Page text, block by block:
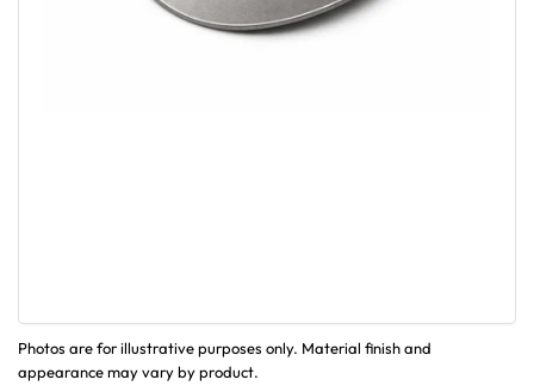
Photos are for illustrative purposes only. Material finish and
appearance may vary by product.